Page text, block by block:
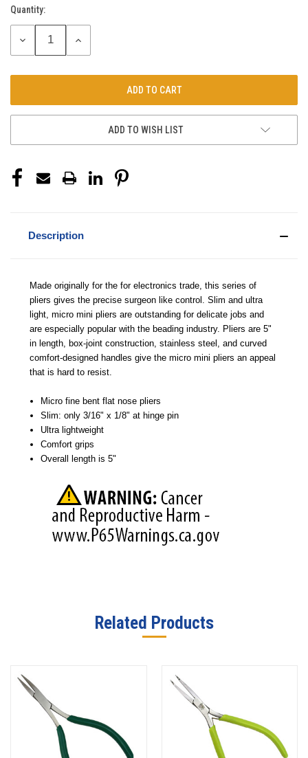
Current
Stock:
Quantity:
DECREASE
INCREASE
ADD TO WISH LIST
Description
Made originally for the for electronics trade, this series of
pliers gives the precise surgeon like control. Slim and ultra
light, micro mini pliers are outstanding for delicate jobs and
are especially popular with the beading industry. Pliers are 5"
in length, box-joint construction, stainless steel, and curved
comfort-designed handles give the micro mini pliers an appeal
that is hard to resist.
Micro fine bent flat nose pliers
Slim: only 3/16" x 1/8" at hinge pin
Ultra lightweight
Comfort grips
Overall length is 5"
Related Products